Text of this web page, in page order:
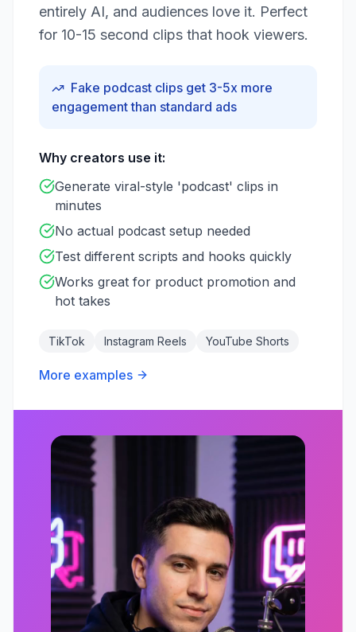
entirely AI, and audiences love it. Perfect
for 10-15 second clips that hook viewers.
Fake podcast clips get 3-5x more
engagement than standard ads
Why creators use it:
Generate viral-style 'podcast' clips in
minutes
No actual podcast setup needed
Test different scripts and hooks quickly
Works great for product promotion and
hot takes
TikTok Instagram Reels YouTube Shorts
More examples